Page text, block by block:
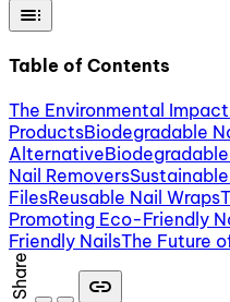
toc
Table of Contents
The Environmental
ProductsBiodegradable
Alternative
Nail Removers
FilesReusable Nail Wraps
Promoting Eco-Friendly
Friendly NailsThe Future
Share link